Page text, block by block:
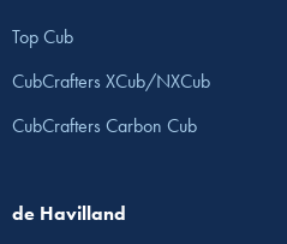
Top Cub
CubCrafters XCub/NXCub
CubCrafters Carbon Cub
de Havilland